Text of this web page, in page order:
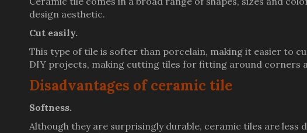
design aesthetic.
Cut easily.
This type of tile is softer than porcelain, making it easier to
DIY projects, making cutting tiles for fitting around corners
Disadvantages of ceramic tile
Softness.
Although they are surprisingly durable, ceramic tiles are less